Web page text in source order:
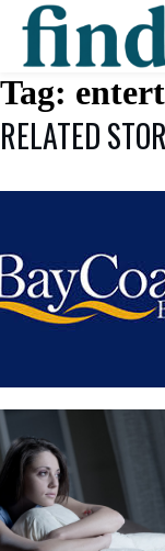
Tag:
RELATED